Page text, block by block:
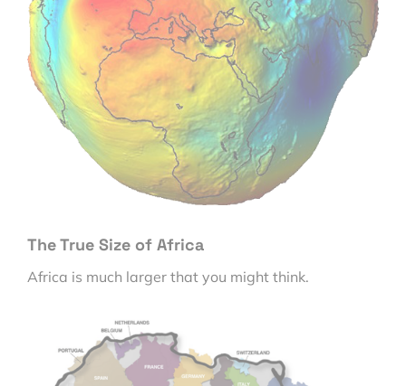
The True Size of Africa
Africa is much larger that you might think.